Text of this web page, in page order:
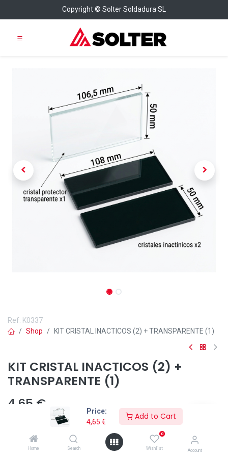
Price:
4,65 €
Add to Cart
Home Search
0
Wishlist Account
Copyright © Solter Soldadura SL
Ref. K0337
Shop
KIT CRISTAL INACTICOS (2) + TRANSPARENTE (1)
KIT CRISTAL INACTICOS (2) +
TRANSPARENTE (1)
4,65 €
Añadir a lista de deseos